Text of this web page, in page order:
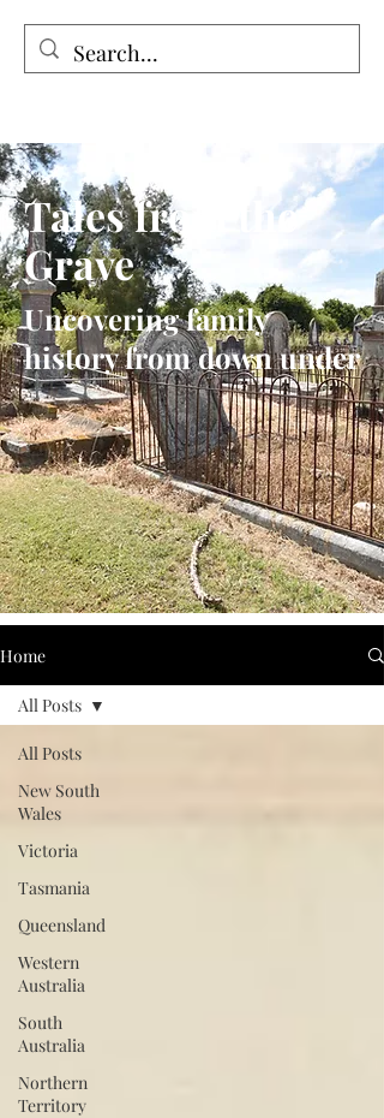
Tales from the Grave
Tales from the
Grave
Uncovering family
history from down under
Home
All Posts
New South
Wales
Victoria
Tasmania
Queensland
Western
Australia
South
Australia
Northern
Territory
All Posts